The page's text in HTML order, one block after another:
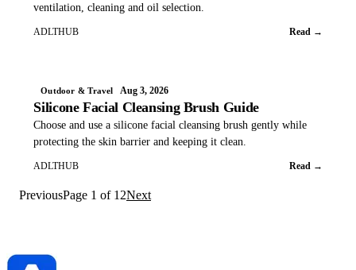
ventilation, cleaning and oil selection.
ADLTHUB Read →
Outdoor & Travel Aug 3, 2026
Silicone Facial Cleansing Brush Guide
Choose and use a silicone facial cleansing brush gently while
protecting the skin barrier and keeping it clean.
ADLTHUB Read →
PreviousPage 1 of 12Next